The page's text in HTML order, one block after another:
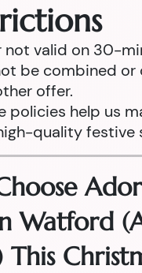
not valid on 30-
be combined
offer.
policies help us
quality festive
Watford